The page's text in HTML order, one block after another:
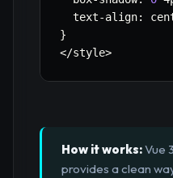
  text
-align:
}
</style>
How it works:Vue
provides a clean